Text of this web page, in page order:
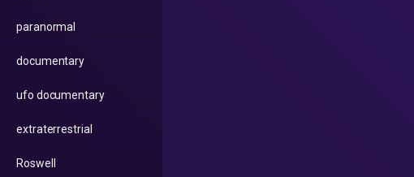
paranormal
documentary
ufo documentary
extraterrestrial
Roswell